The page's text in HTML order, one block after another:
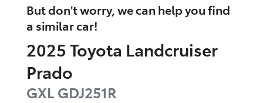
But don't worry, we can help you find
a similarcar!
2025 Toyota Landcruiser
Prado
GXLGDJ251R